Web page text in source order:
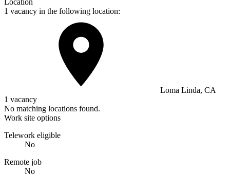
1 vacancy in the following location:
Loma Linda, CA
1 vacancy
No matching locations found.
Work site options
Telework eligible
No
Remote job
No